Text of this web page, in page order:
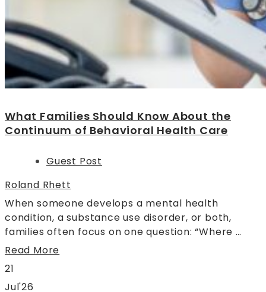
What Families Should Know About the
Continuum of Behavioral Health Care
Guest Post
Roland Rhett
When someone develops a mental health
condition, a substance use disorder, or both,
families often focus on one question: “Where …
Read More
21
Jul'26